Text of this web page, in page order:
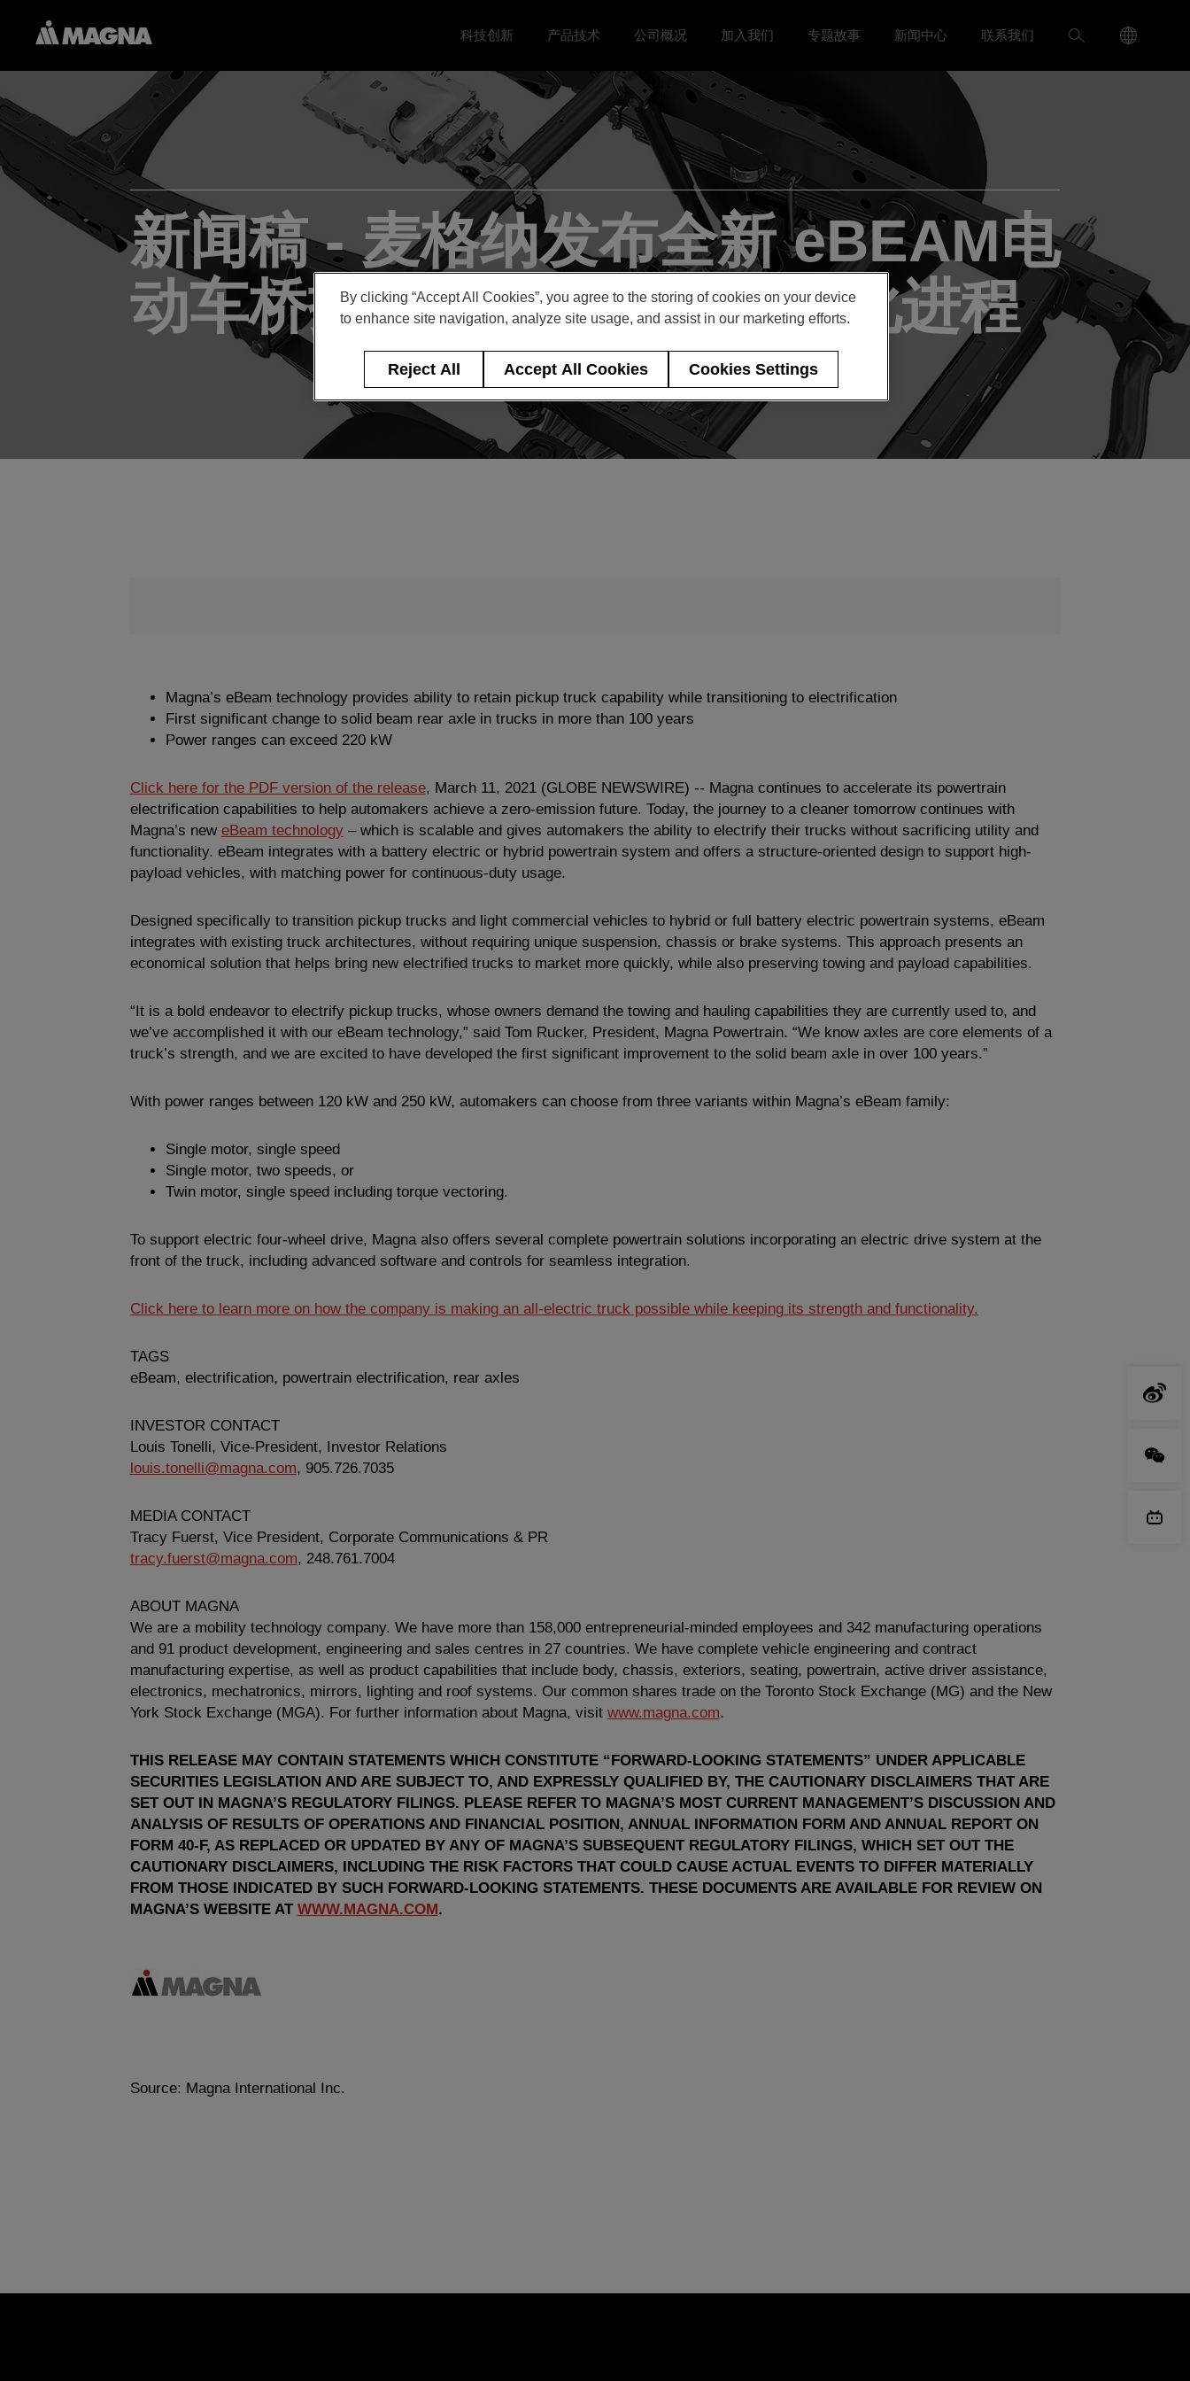
Toggle 科技创新 menu
科技创新 Toggle
产品技术 Toggle 公司概况 menu
公司概况 Toggle 加入我们 menu
加入我们 Toggle
专题故事 Toggle 新闻中心 menu
新闻中心 联系我们
搜
Language
Menu
新闻稿 - 麦格纳发布全新 eBEAM电
动车桥技术，加速皮卡电动化进程
m
Magna’s eBeam technology provides ability to retain pickup truck capability while transitioning to electrification
First significant change to solid beam rear axle in trucks in more than 100 years
Power ranges can exceed 220 kW
Click here for the PDF version of the release, March 11, 2021 (GLOBE NEWSWIRE) -- Magna continues to accelerate its powertrain
electrification capabilities to help automakers achieve a zero-emission future. Today, the journey to a cleaner tomorrow continues with
Magna’s new eBeam technology– which is scalable and gives automakers the ability to electrify their trucks without sacrificing utility and
functionality. eBeam integrates with a battery electric or hybrid powertrain system and offers a structure-oriented design to support high-
payload vehicles, with matching power for continuous-duty usage.
Designed specifically to transition pickup trucks and light commercial vehicles to hybrid or full battery electric powertrain systems, eBeam
integrates with existing truck architectures, without requiring unique suspension, chassis or brake systems. This approach presents an
economical solution that helps bring new electrified trucks to market more quickly, while also preserving towing and payload capabilities.
“It is a bold endeavor to electrify pickup trucks, whose owners demand the towing and hauling capabilities they are currently used to, and
we’ve accomplished it with our eBeam technology,” said Tom Rucker, President, Magna Powertrain. “We know axles are core elements of a
truck’s strength, and we are excited to have developed the first significant improvement to the solid beam axle in over 100 years.”
With power ranges between 120 kW and 250 kW, automakers can choose from three variants within Magna’s eBeam family:
Single motor, single speed
Single motor, two speeds, or
Twin motor, single speed including torque vectoring.
To support electric four-wheel drive, Magna also offers several complete powertrain solutions incorporating an electric drive system at the
front of the truck, including advanced software and controls for seamless integration.
Click here to learn more on how the company is making an all-electric truck possible while keeping its strength and functionality.
TAGS
eBeam, electrification, powertrain electrification, rear axles
INVESTOR CONTACT
Louis Tonelli, Vice-President, Investor Relations
louis.tonelli@magna.com, 905.726.7035
MEDIA CONTACT
Tracy Fuerst, Vice President, Corporate Communications & PR
tracy.fuerst@magna.com, 248.761.7004
ABOUT MAGNA
We are a mobility technology company. We have more than 158,000 entrepreneurial-minded employees and 342 manufacturing operations
and 91 product development, engineering and sales centres in 27 countries. We have complete vehicle engineering and contract
manufacturing expertise, as well as product capabilities that include body, chassis, exteriors, seating, powertrain, active driver assistance,
electronics, mechatronics, mirrors, lighting and roof systems. Our common shares trade on the Toronto Stock Exchange(MG) and the New
York Stock Exchange(MGA). For further information about Magna, visit www.magna.com.
THIS RELEASE MAY CONTAIN STATEMENTS WHICH CONSTITUTE “FORWARD-LOOKING STATEMENTS” UNDER APPLICABLE
SECURITIES LEGISLATION AND ARE SUBJECT TO, AND EXPRESSLY QUALIFIED BY, THE CAUTIONARY DISCLAIMERS THAT ARE
SET OUT IN MAGNA’S REGULATORY FILINGS. PLEASE REFER TO MAGNA’S MOST CURRENT MANAGEMENT’S DISCUSSION AND
ANALYSIS OF RESULTS OF OPERATIONS AND FINANCIAL POSITION, ANNUAL INFORMATION FORM AND ANNUAL REPORT ON
FORM 40-F, AS REPLACED OR UPDATED BY ANY OF MAGNA’S SUBSEQUENT REGULATORY FILINGS, WHICH SET OUT THE
CAUTIONARY DISCLAIMERS, INCLUDING THE RISK FACTORS THAT COULD CAUSE ACTUAL EVENTS TO DIFFER MATERIALLY
FROM THOSE INDICATED BY SUCH FORWARD-LOOKING STATEMENTS. THESE DOCUMENTS ARE AVAILABLE FOR REVIEW ON
MAGNA’S WEBSITE AT WWW.MAGNA.COM .
Source: Magna International Inc.
By clicking “Accept All Cookies”, you agree to the storing of cookies on your device
to enhance site navigation, analyze site usage, and assist in our marketing efforts.
Reject All Accept All Cookies Cookies Settings